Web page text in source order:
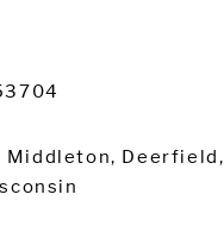
Middleton, Deerfield,